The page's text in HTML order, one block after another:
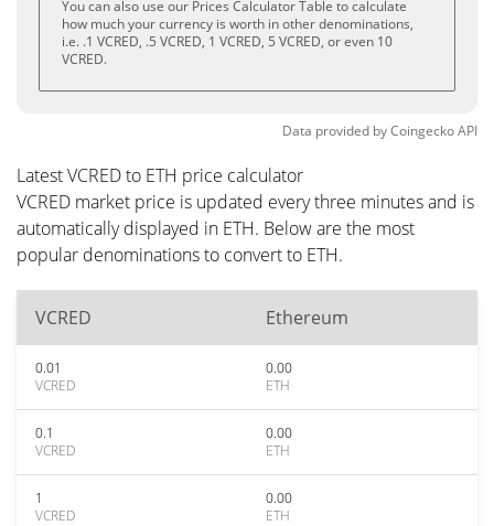
You can also use our Prices Calculator Table to calculate
how much your currency is worth in other denominations,
i.e. .1 VCRED, .5 VCRED, 1 VCRED, 5 VCRED, or even 10
VCRED.
Data provided byCoingeckoAPI
Latest VCRED to ETH price calculator
VCRED market price is updated every three minutes and is
automatically displayed in ETH. Below are the most
popular denominations to convert to ETH.
VCRED Ethereum
0.01
VCRED
0.00
ETH
0.1
VCRED
0.00
ETH
1
VCRED
0.00
ETH